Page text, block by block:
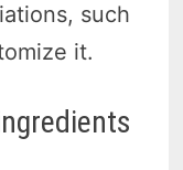
such
it.